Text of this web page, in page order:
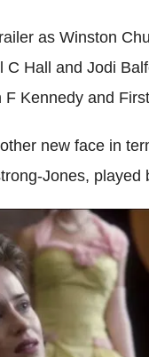
as Winston
Hall and Jodi
Kennedy and
new face in
Jones, played